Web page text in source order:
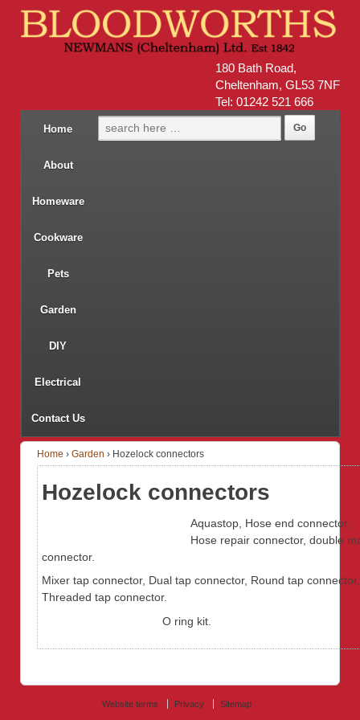
180 Bath Road,
Cheltenham, GL53 7NF
Tel: 01242 521 666
Home
About
Homeware
Cookware
Pets
Garden
DIY
Electrical
Contact Us
Home › Garden › Hozelock connectors
Hozelock connectors
Aquastop, Hose end connector,
Hose repair connector, double
connector.
Mixer tap connector, Dual tap connector, Round tap connector,
Threaded tap connector.
O ring kit.
Website terms Privacy Sitemap